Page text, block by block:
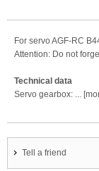
For servo AGF-RC
Attention: Do not
Technical data
Servo gearbox: ...
Tell a friend